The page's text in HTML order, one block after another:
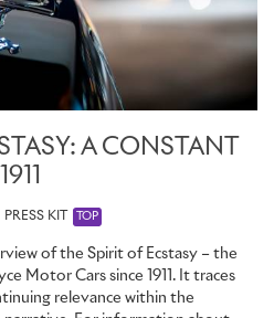
A CONSTANT
PRESS KIT TOP
of the Spirit of Ecstasy – the
Motor Cars since 1911. It traces
relevance within the